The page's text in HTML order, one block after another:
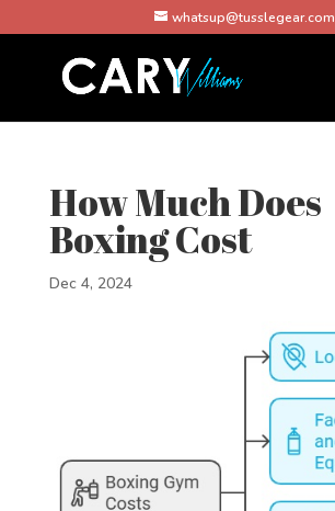
whatsup@tusslegear.com
How Much Does
Boxing Cost
Dec 4, 2024